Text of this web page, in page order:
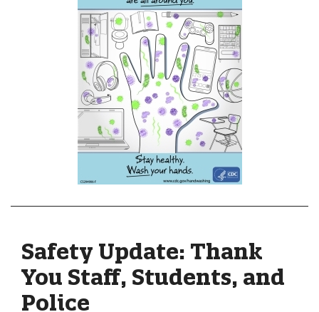
Safety Update: Thank
You Staff, Students, and
Police